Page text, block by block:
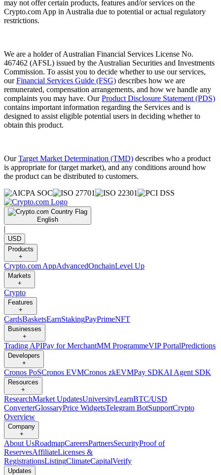
may not offer certain products, features and/or services on the
Crypto.com App in Australia due to potential or actual regulatory
restrictions.
We are a holder of Australian Financial Services License No.
467462 (AFSL) issued by the Australian Securities and Investments
Commission. To assist you to decide whether to use our services,
ourFinancial Services Guide (FSG) describes how we are
remunerated, compensation arrangements, and how we handle any
complaints you may have. OurProduct Disclosure Statement (PDS)
contains important information regarding the Services and is
designed to assist eligible potential users in deciding whether to
obtain this product.
OurTarget Market Determination (TMD) describes who a product
is appropriate for (target market), and any conditions around how
the product can be distributed to customers.
English
|
USD
Products
+
Crypto.com AppAdvancedOnchainLevel Up
Markets
+
Crypto
Features
+
CardsBasketsEarnStakingPayPrimeNFT
Businesses
+
Trading APIPay for MerchantMM ProgrammeVIP PortalPredictions
Developers
+
Cronos PoSCronos EVMCronos zkEVMPay SDKAI Agent SDK
Resources
+
ResearchMarket UpdatesUniversityLearnBTC/USD
ConverterGlossaryPrice WidgetsTelegram BotSupportCrypto
Overview
Company
+
About UsRoadmapCareersPartnersSecurityProof of
ReservesAffiliateLicenses &
RegistrationsListingClimateCapitalVerify
Updates